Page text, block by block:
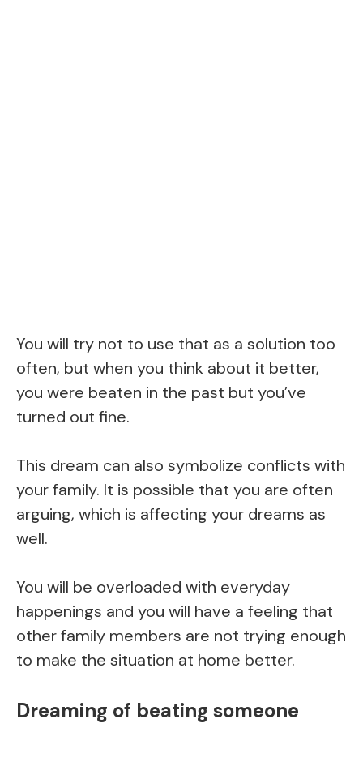
You will try not to use that as a solution too
often, but when you think about it better,
you were beaten in the past but you’ve
turned out fine.
This dream can also symbolize conflicts with
your family. It is possible that you are often
arguing, which is affecting your dreams as
well.
You will be overloaded with everyday
happenings and you will have a feeling that
other family members are not trying enough
to make the situation at home better.
Dreaming of beating someone